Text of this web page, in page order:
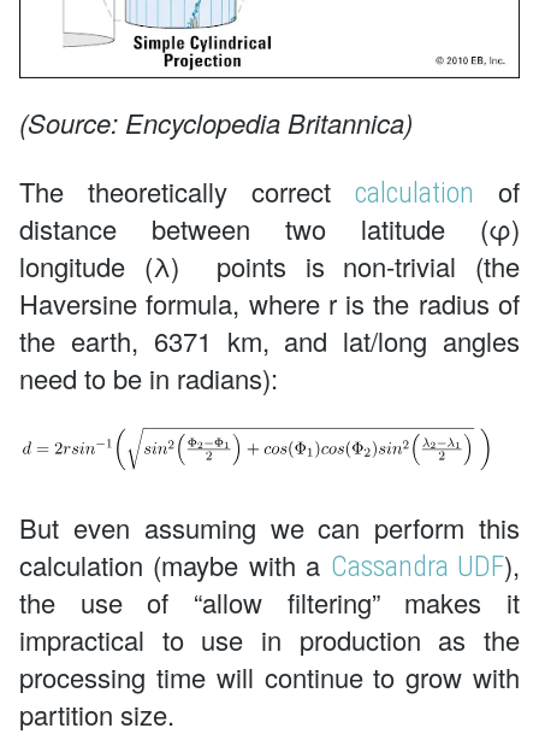
(Source: Encyclopedia Britannica)
The theoretically correct calculation
of
distance between two latitude (φ)
longitude (λ) points is non-trivial (the
Haversine formula, where r is the radius of
the earth, 6371 km, and lat/long angles
need to be in radians):
But even assuming we can perform this
calculation (maybe with a Cassandra UDF),
the use of “allow filtering” makes it
impractical to use in production as the
processing time will continue to grow with
partition size.